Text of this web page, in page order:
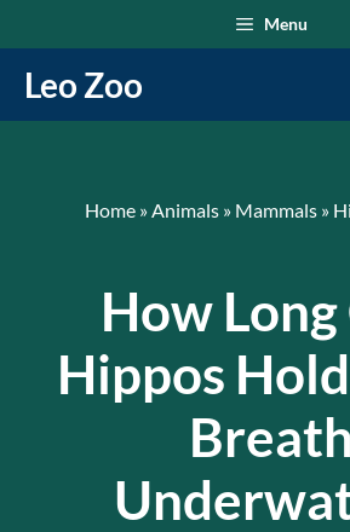
to
content
Menu
Leo Zoo
Home»Animals» Mammals»
How Long
Hippos
Breath